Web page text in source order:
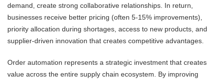
demand, create strong collaborative relationships. In return,
businesses receive better pricing (often 5-15% improvements),
priority allocation during shortages, access to new products, and
supplier-driven innovation that creates competitive advantages.
Order automation represents a strategic investment that creates
value across the entire supply chain ecosystem. By improving